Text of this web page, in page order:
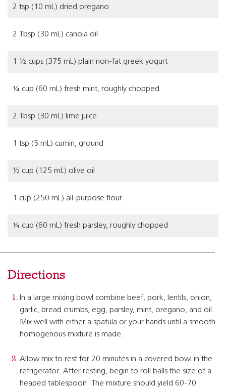
2 tsp (10 mL) dried oregano
2 Tbsp (30 mL) canola oil
1 ½ cups (375 mL) plain non-fat greek yogurt
¼ cup (60 mL) fresh mint, roughly chopped
2 Tbsp (30 mL) lime juice
1 tsp (5 mL) cumin, ground
½ cup (125 mL) olive oil
1 cup (250 mL) all-purpose flour
¼ cup (60 mL) fresh parsley, roughly chopped
Directions
In a large mixing bowl combine beef, pork, lentils, onion,
garlic, bread crumbs, egg, parsley, mint, oregano, and oil.
Mix well with either a spatula or your hands until a smooth
homogenous mixture is made.
Allow mix to rest for 20 minutes in a covered bowl in the
refrigerator. After resting, begin to roll balls the size of a
heaped tablespoon. The mixture should yield 60-70